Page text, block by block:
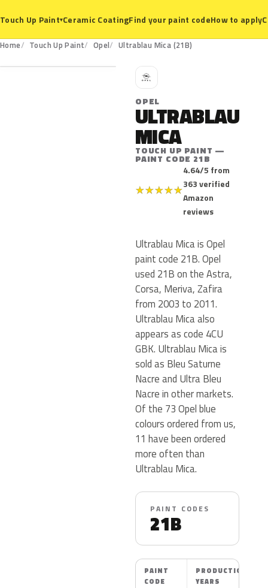
Touch Up Paint▾Ceramic CoatingFind your paint codeHow to apply
Home Touch Up Paint Opel Ultrablau Mica (21B)
21B
O
OPEL
ULTRABLAU
MICA
TOUCH UP PAINT —
PAINT CODE 21B
★★★★★
4.64/5 from
363 verified
Amazon
reviews
Ultrablau Mica is Opel
paint code 21B. Opel
used 21B on the Astra,
Corsa, Meriva, Zafira
from 2003 to 2011.
Ultrablau Mica also
appears as code 4CU
GBK. Ultrablau Mica is
sold as Bleu Saturne
Nacre and Ultra Bleu
Nacre in other markets.
Of the 73 Opel blue
colours ordered from us,
11 have been ordered
more often than
Ultrablau Mica.
PAINT CODES
21B
PAINT
CODE
PRODUCTION
YEARS